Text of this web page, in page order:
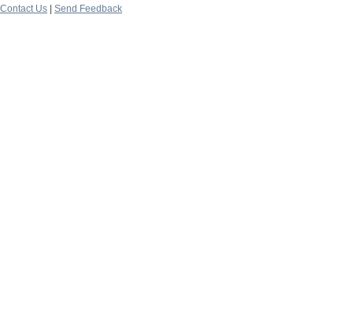
Contact Us
Send Feedback